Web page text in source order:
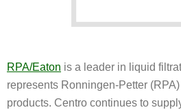
RPA/Eaton is a leader in liquid
represents Ronningen-Petter
products. Centro continues to